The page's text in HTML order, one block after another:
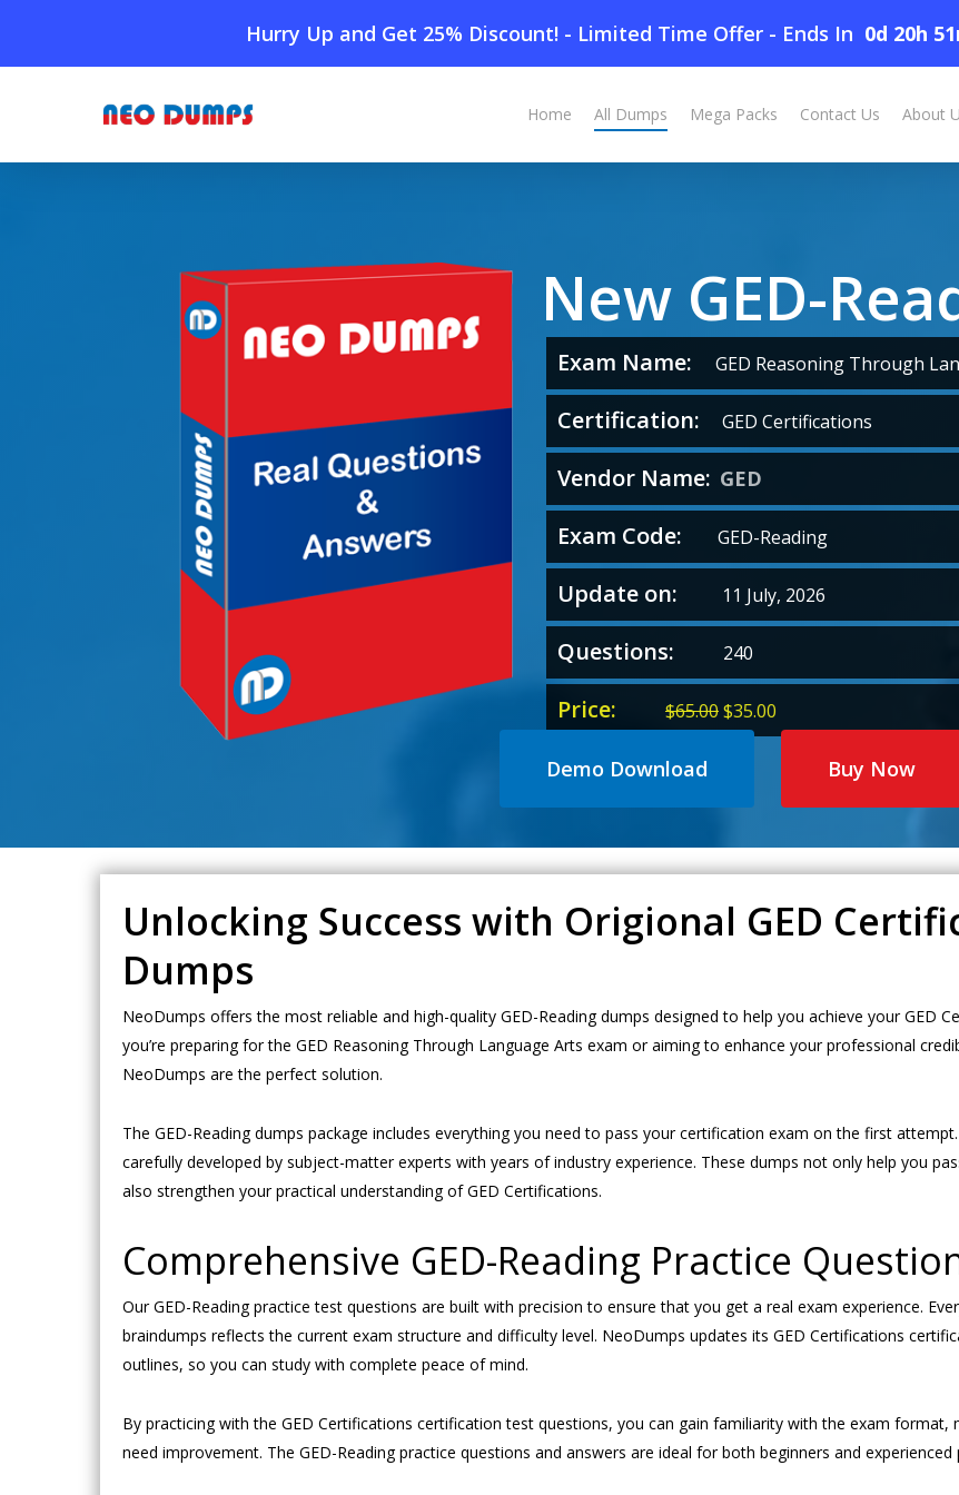
Hurry Up and Get 25% Discount! - Limited Time Offer - Ends In 0d 20h
main
Home All Dumps Mega Packs Contact Us About
Home» Shop»New GED-Reading Dumps
New GED-
Exam Name: GED Reasoning Through
Certification: GED Certifications
Vendor Name: GED
Exam Code: GED-Reading
Update on: 11 July, 2026
Questions: 240
Price: $65.00Original
price
$35.00Current
price
Demo Download Buy Now
Unlocking Success with Origional GED
Dumps
NeoDumps offers the most reliable and high-quality GED-Reading dumps designed to help you achieve your GED
you’re preparing for the GED Reasoning Through Language Arts exam or aiming to enhance your professional
NeoDumps are the perfect solution.
The GED-Reading dumps package includes everything you need to pass your certification exam on the first
carefully developed by subject-matter experts with years of industry experience. These dumps not only help you
also strengthen your practical understanding of GED Certifications.
Comprehensive GED-Reading Practice
Our GED-Reading practice test questions are built with precision to ensure that you get a real exam experience.
braindumps reflects the current exam structure and difficulty level. NeoDumps updates its GED Certifications
outlines, so you can study with complete peace of mind.
By practicing with the GED Certifications certification test questions, you can gain familiarity with the exam
need improvement. The GED-Reading practice questions and answers are ideal for both beginners and